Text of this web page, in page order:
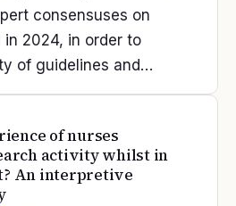
consensuses on
in 2024, in order to
of guidelines and…
of nurses
activity whilst in
An interpretive